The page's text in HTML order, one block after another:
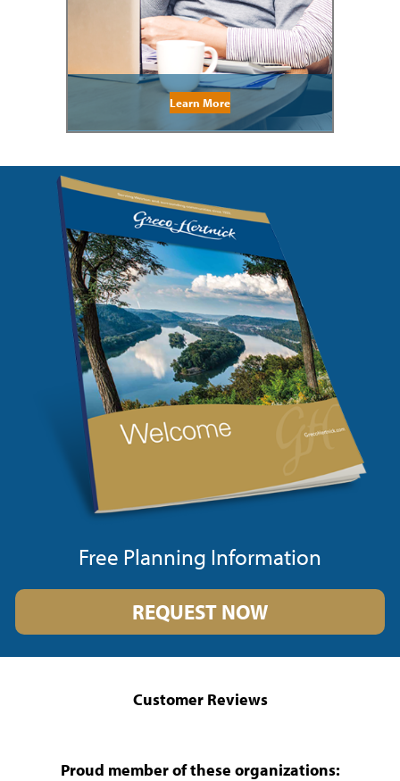
Learn More
Free Planning Information
REQUEST NOW
Customer Reviews
Proud member of these organizations: